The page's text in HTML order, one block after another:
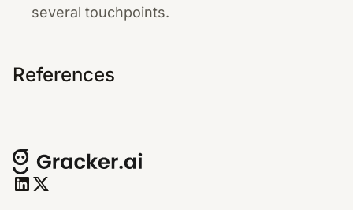
several touchpoints.
References